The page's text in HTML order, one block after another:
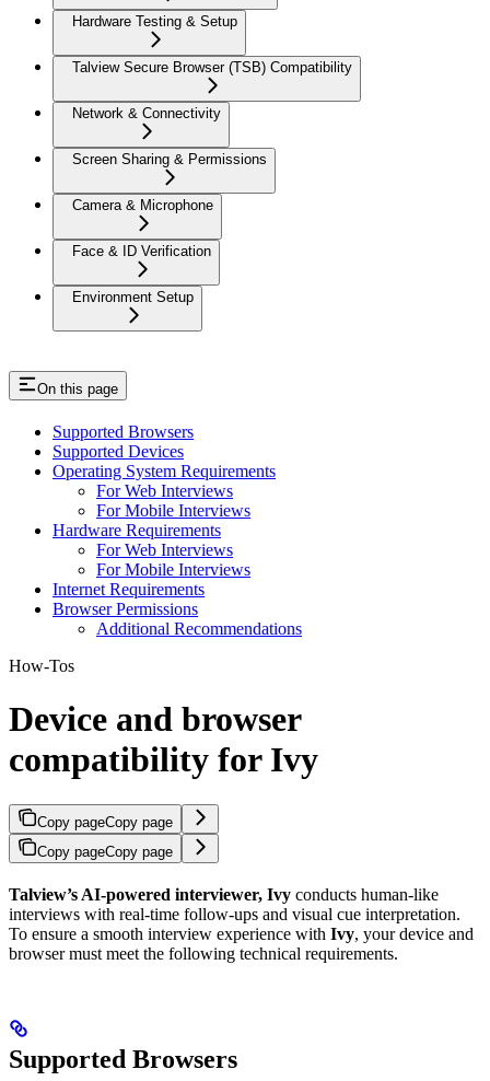
Hardware Testing & Setup
Talview Secure Browser (TSB) Compatibility
Network & Connectivity
Screen Sharing & Permissions
Camera & Microphone
Face & ID Verification
Environment Setup
On this page
Supported Browsers
Supported Devices
Operating System Requirements
For Web Interviews
For Mobile Interviews
Hardware Requirements
For Web Interviews
For Mobile Interviews
Internet Requirements
Browser Permissions
Additional Recommendations
How-Tos
Device and browser
compatibility for Ivy
Copy pageCopy page
Copy pageCopy page
Talview’s AI-powered interviewer, Ivy conducts human-like
interviews with real-time follow-ups and visual cue interpretation.
To ensure a smooth interview experience with Ivy, your device and
browser must meet the following technical requirements.
Supported Browsers